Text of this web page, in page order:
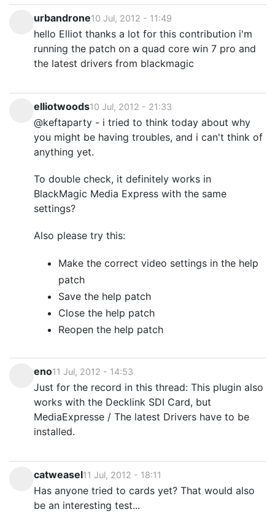
urbandrone10 Jul, 2012 - 11:49
hello Elliot thanks a lot for this contribution i'm
running the patch on a quad core win 7 pro and
the latest drivers from blackmagic
elliotwoods10 Jul, 2012 - 21:33
@keftaparty - i tried to think today about why
you might be having troubles, and i can't think of
anything yet.
To double check, it definitely works in
BlackMagic Media Express with the same
settings?
Also please try this:
Make the correct video settings in the help
patch
Save the help patch
Close the help patch
Reopen the help patch
eno11 Jul, 2012 - 14:53
Just for the record in this thread: This plugin also
works with the Decklink SDI Card, but
MediaExpresse / The latest Drivers have to be
installed.
catweasel11 Jul, 2012 - 18:11
Has anyone tried to cards yet? That would also
be an interesting test...